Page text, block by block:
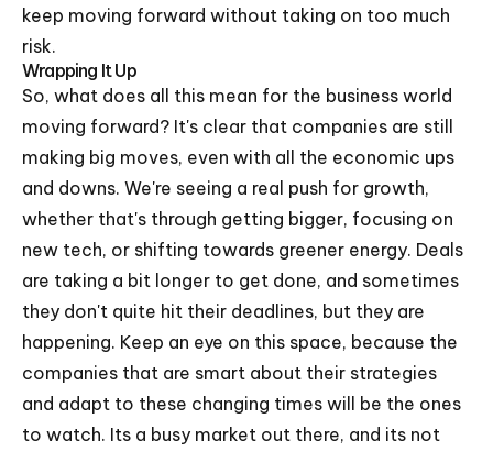
keep moving forward without taking on too much
risk.
Wrapping It Up
So, what does all this mean for the business world
moving forward? It's clear that companies are still
making big moves, even with all the economic ups
and downs. We're seeing a real push for growth,
whether that's through getting bigger, focusing on
new tech, or shifting towards greener energy. Deals
are taking a bit longer to get done, and sometimes
they don't quite hit their deadlines, but they are
happening. Keep an eye on this space, because the
companies that are smart about their strategies
and adapt to these changing times will be the ones
to watch. Its a busy market out there, and its not